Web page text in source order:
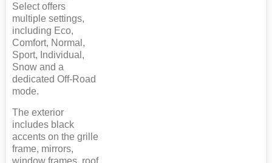
Select offers
multiple settings,
including Eco,
Comfort, Normal,
Sport, Individual,
Snow and a
dedicated Off-Road
mode.
The exterior
includes black
accents on the grille
frame, mirrors,
window frames, roof